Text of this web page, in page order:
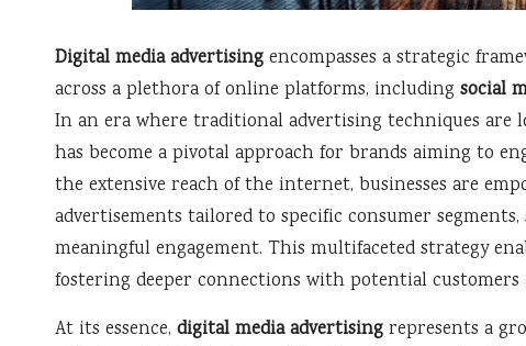
Digital media advertising encompasses a strategic
across a plethora of online platforms, including social
In an era where traditional advertising techniques are
has become a pivotal approach for brands aiming to
the extensive reach of the internet, businesses are
advertisements tailored to specific consumer
meaningful engagement. This multifaceted strategy
fostering deeper connections with potential
At its essence, digital media advertising represents a